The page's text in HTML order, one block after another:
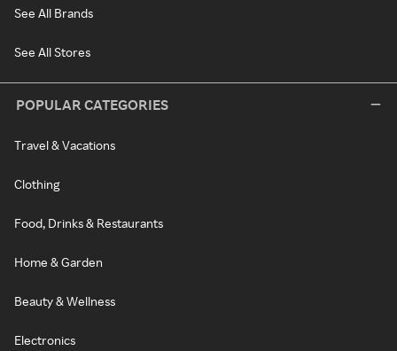
See All Brands
See All Stores
POPULAR CATEGORIES
Travel & Vacations
Clothing
Food, Drinks & Restaurants
Home & Garden
Beauty & Wellness
Electronics